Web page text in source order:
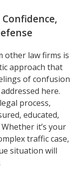
other law firms is
approach that
of confusion
here.
process,
educated,
it’s your
traffic case,
situation will